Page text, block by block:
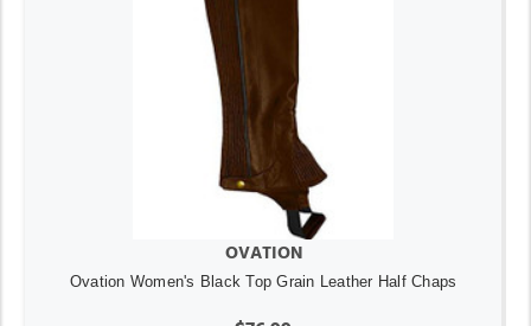
OVATION
Ovation Women's Black Top Grain Leather Half Chaps